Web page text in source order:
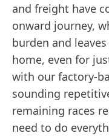
and freight have
onward journey,
burden and
home, even for
with our factory-
sounding
remaining races
need to do